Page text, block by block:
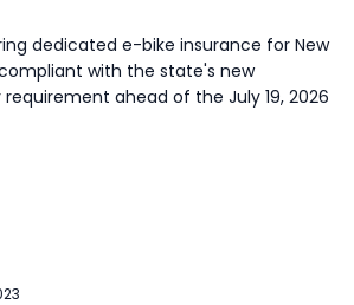
dedicated e-bike insurance for New
with the state's new
ahead of the July 19, 2026